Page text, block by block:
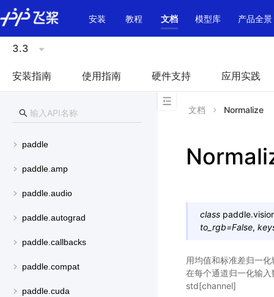
\u200E
安装
教程 文档 模型库 产品全景
3.3
安装指南 使用指南 硬件支持 应用实践
paddle
paddle.amp
paddle.audio
paddle.autograd
paddle.callbacks
paddle.compat
paddle.cuda
文档 Normalize
class
to_rgb=False,
用均值和标准差归一
在每个通道归一化输
std[channel]